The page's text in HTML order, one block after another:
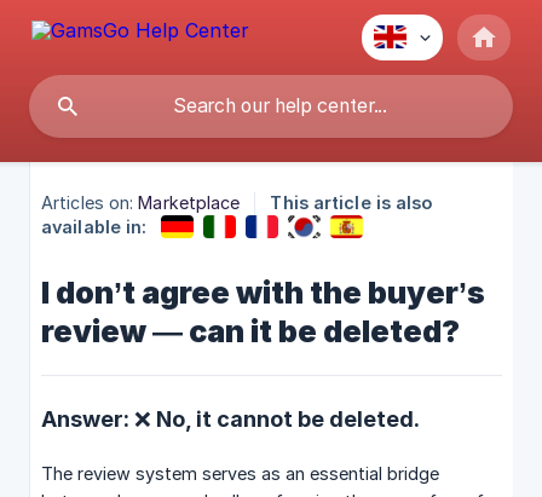
Articles on: Marketplace
This article is also
available in:
I don’t agree with the buyer’s
review — can it be deleted?
Answer: ❌ No, it cannot be deleted.
The review system serves as an essential bridge